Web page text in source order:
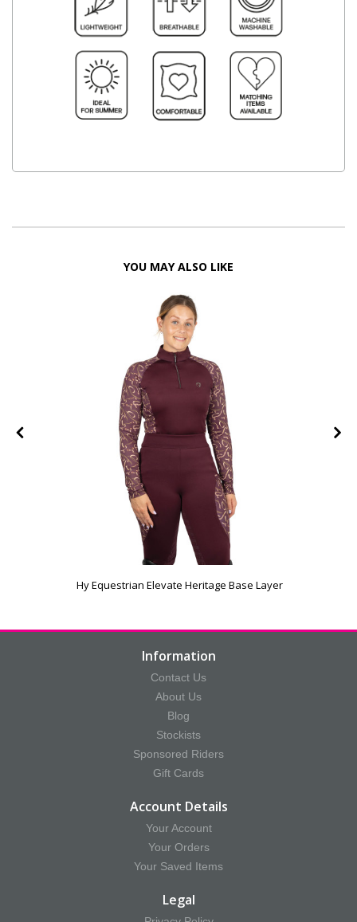
YOU MAY ALSO LIKE
Hy Equestrian Elevate Heritage Base Layer
Information
Contact Us
About Us
Blog
Stockists
Sponsored Riders
Gift Cards
Account Details
Your Account
Your Orders
Your Saved Items
Legal